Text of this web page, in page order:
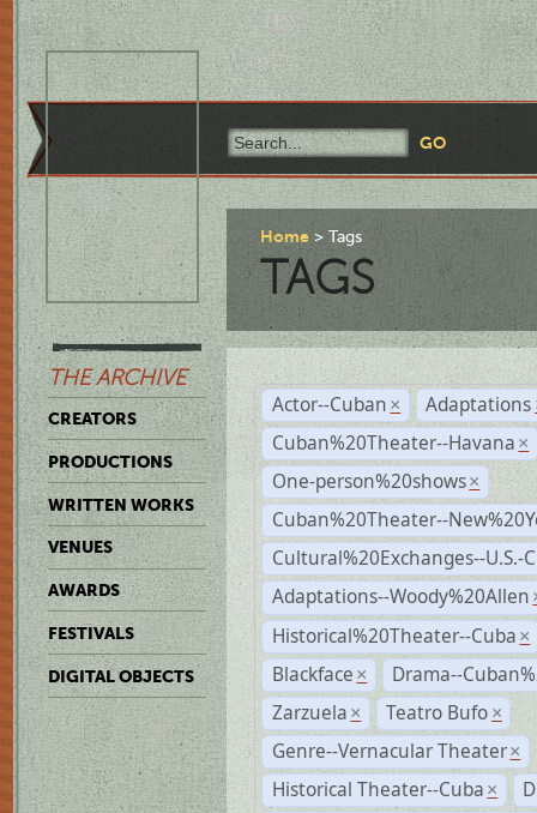
THE ARCHIVE
CREATORS
PRODUCTIONS
WRITTEN WORKS
VENUES
AWARDS
FESTIVALS
DIGITAL OBJECTS
Home Tags
TAGS
Actor--Cuban × Adaptations
Cuban%20Theater--Havana ×
One-person%20shows ×
Cuban%20Theater--
Cultural%20Exchanges--U.S.-
Adaptations--Woody%20Allen
Historical%20Theater--Cuba ×
Blackface ×
Drama--
Zarzuela × Teatro Bufo ×
Genre--Vernacular Theater ×
Historical Theater--Cuba ×